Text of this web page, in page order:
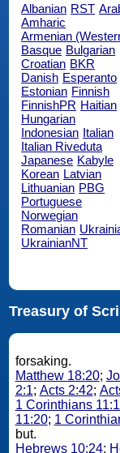
Albanian RST
Amharic
Armenian
Basque Bulgarian
Croatian BKR
Danish Esperanto
Estonian Finnish
FinnishPR Haitian
Hungarian
Indonesian Italian
Italian Riveduta
Japanese Kabyle
Korean Latvian
Lithuanian PBG
Portuguese
Norwegian
Romanian
UkrainianNT
Treasury of
forsaking.
Matthew 18:20;
2:1; Acts 2:42;
1 Corinthians
11:20; 1
but.
Hebrews 10:24;